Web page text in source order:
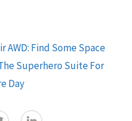
AWD: Find Some Space
Superhero Suite For
Day